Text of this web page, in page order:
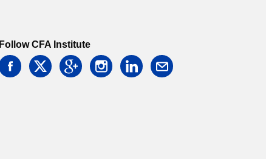
Follow CFA Institute
facebooktwitter googleinstagramlinkedin